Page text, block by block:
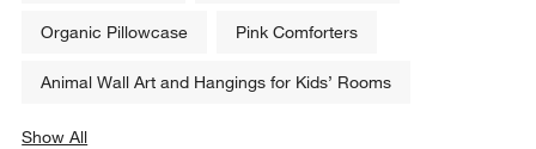
Organic Pillowcase Pink Comforters
Animal Wall Art and Hangings for Kids’ Rooms
Show All